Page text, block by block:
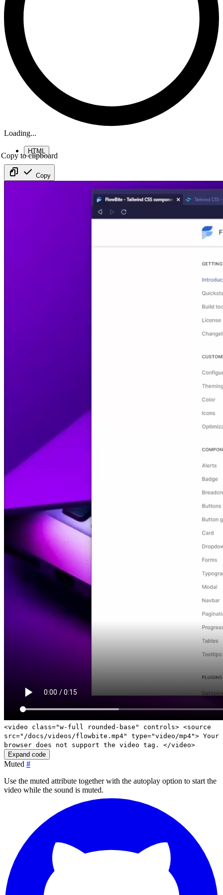
Loading...
HTML
Copy
Copy to clipboard
<video class="w-full rounded-base" controls> <source
src="/docs/videos/flowbite.mp4" type="video/mp4"> Your
browser does not support the video tag. </video>
Expand code
Muted #
Use the muted attribute together with the autoplay option to start the
video while the sound is muted.